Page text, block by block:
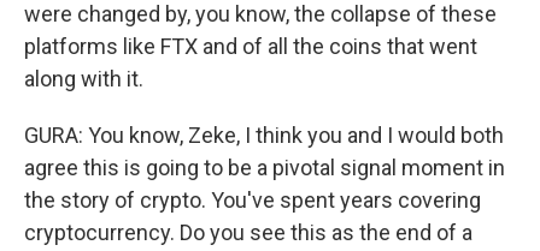
were changed by, you know, the collapse of these
platforms like FTX and of all the coins that went
along with it.
GURA: You know, Zeke, I think you and I would both
agree this is going to be a pivotal signal moment in
the story of crypto. You've spent years covering
cryptocurrency. Do you see this as the end of a